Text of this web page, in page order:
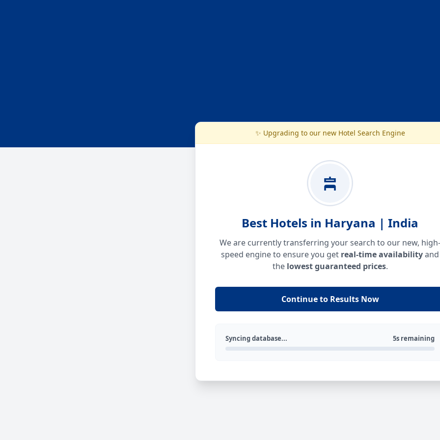
✨ Upgrading to our new Hotel Search Engine
Best Hotels in Haryana | India
We are currently transferring your search to our new, high-
speed engine to ensure you get real-time availabilityand
the lowest guaranteed prices.
Continue to Results Now
Syncing database... 5s remaining